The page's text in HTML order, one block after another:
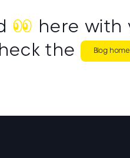
👀 here with
the Blog home